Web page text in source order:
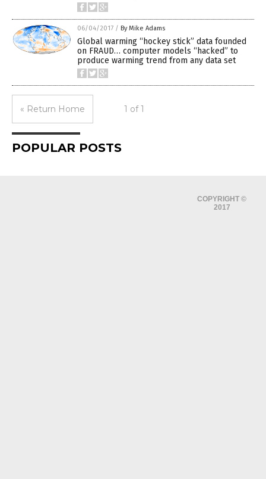
06/04/2017 / By Mike Adams
Global warming “hockey stick” data founded
on FRAUD… computer models “hacked” to
produce warming trend from any data set
« Return Home 1 of 1
POPULAR POSTS
COPYRIGHT ©
2017